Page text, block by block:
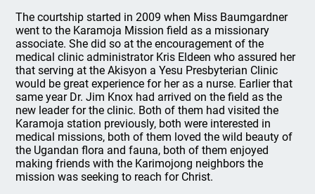
The courtship started in 2009 when Miss Baumgardner
went to the Karamoja Mission field as a missionary
associate. She did so at the encouragement of the
medical clinic administrator Kris Eldeen who assured her
that serving at the Akisyon a Yesu Presbyterian Clinic
would be great experience for her as a nurse. Earlier that
same year Dr. Jim Knox had arrived on the field as the
new leader for the clinic. Both of them had visited the
Karamoja station previously, both were interested in
medical missions, both of them loved the wild beauty of
the Ugandan flora and fauna, both of them enjoyed
making friends with the Karimojong neighbors the
mission was seeking to reach for Christ.